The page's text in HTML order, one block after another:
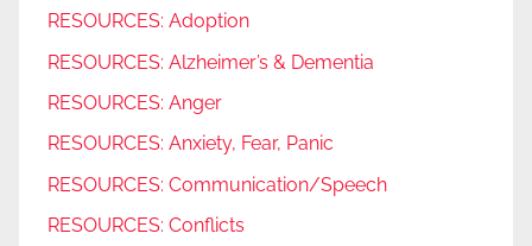
RESOURCES: Adoption
RESOURCES: Alzheimer’s & Dementia
RESOURCES: Anger
RESOURCES: Anxiety, Fear, Panic
RESOURCES: Communication/Speech
RESOURCES: Conflicts